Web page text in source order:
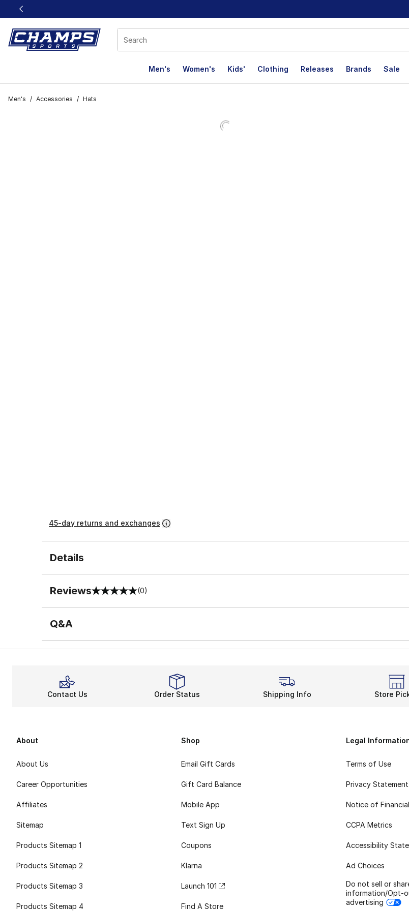
This link will open in a new window
Men's Women's Kids' Clothing Releases Brands Sale
Men's / Accessories / Hats
45-day returns and exchanges
Details
Reviews
0 out of 5 rating (0)
Q&A
Contact Us Order Status Shipping Info Store
About
About Us
Career Opportunities
Affiliates
Sitemap
Products Sitemap 1
Products Sitemap 2
Products Sitemap 3
Products Sitemap 4
Shop
Email Gift Cards
Gift Card Balance
Mobile App
Text Sign Up
Coupons
Klarna
Launch 101
Find A Store
Legal
Terms of Use
Privacy Statement
Notice of
CCPA Metrics
Accessibility
Ad Choices
Do not sell or
information/Opt-
advertising